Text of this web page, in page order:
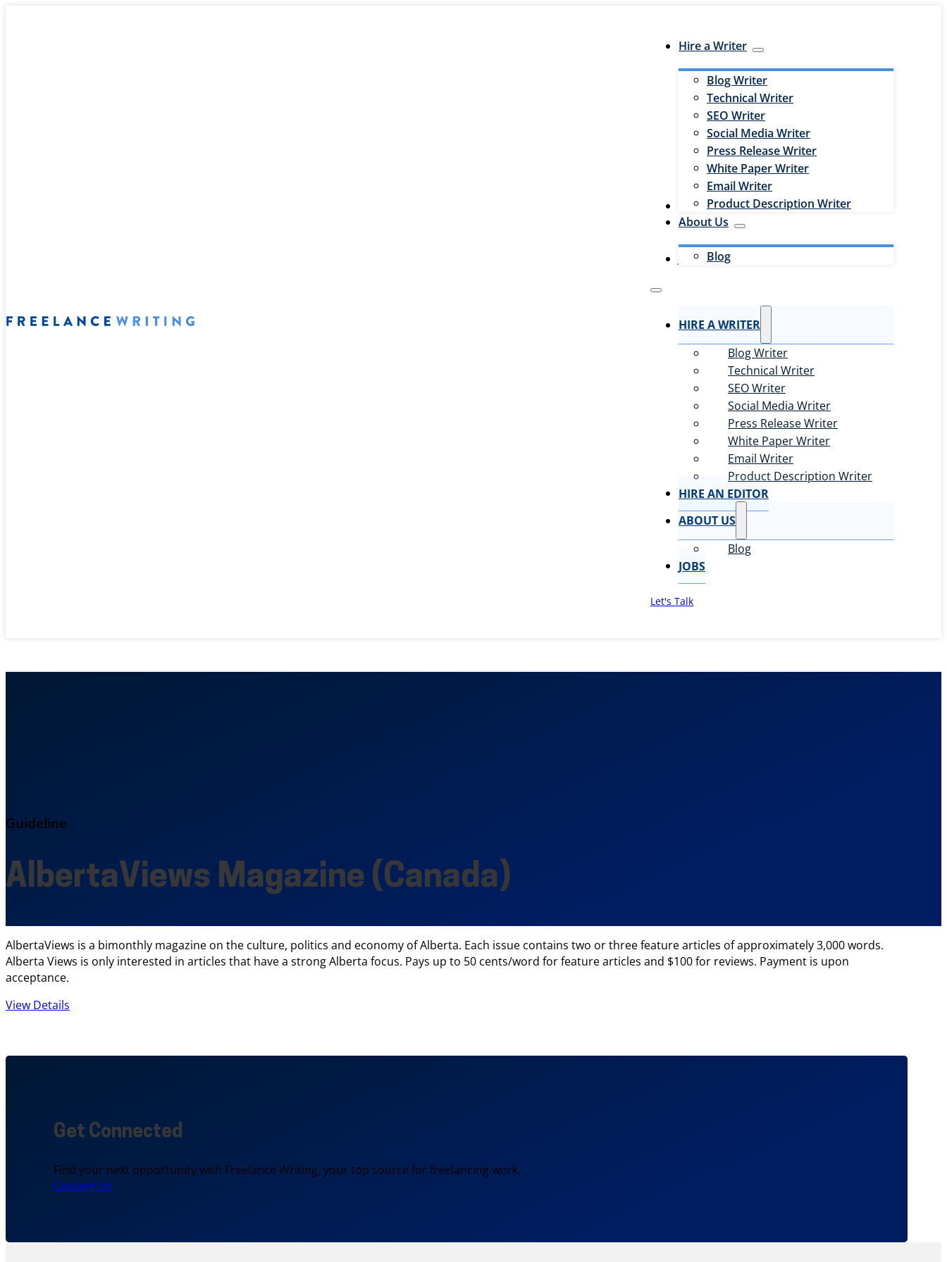
Hire a Writer
Blog Writer
Technical Writer
SEO Writer
Social Media Writer
Press Release Writer
White Paper Writer
Email Writer
Product Description Writer
Hire an Editor
About Us
Blog
Jobs
HIRE A WRITER
Blog Writer
Technical Writer
SEO Writer
Social Media Writer
Press Release Writer
White Paper Writer
Email Writer
Product Description Writer
HIRE AN EDITOR
ABOUT US
Blog
JOBS
Let's Talk
Guideline
AlbertaViews Magazine (Canada)
AlbertaViews is a bimonthly magazine on the culture, politics and economy of Alberta. Each issue contains two or three feature articles of approximately 3,000 words.
Alberta Views is only interested in articles that have a strong Alberta focus. Pays up to 50 cents/word for feature articles and $100 for reviews. Payment is upon
acceptance.
View Details
Get Connected
Find your next opportunity with Freelance Writing, your top source for freelancing work.
Contact Us